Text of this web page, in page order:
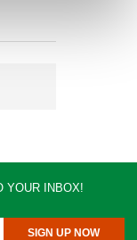
YOUR INBOX!
SIGN UP NOW